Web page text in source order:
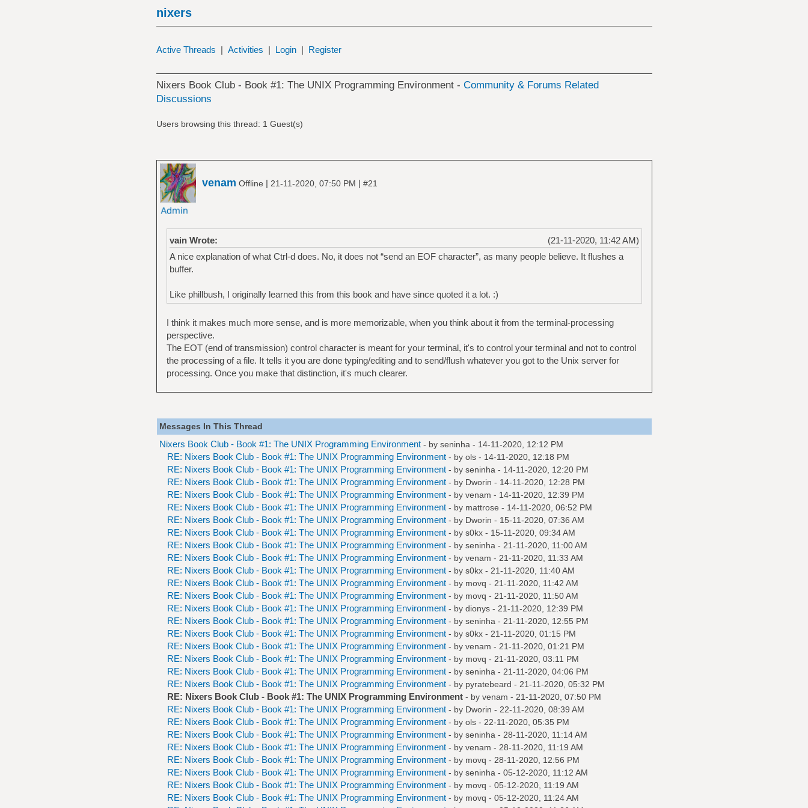
nixers
Active Threads | Activities | Login | Register
Nixers Book Club - Book #1: The UNIX Programming Environment - Community & Forums Related
Discussions
Users browsing this thread: 1 Guest(s)
venam Offline | 21-11-2020, 07:50 PM | #21
(21-11-2020, 11:42 AM)
vain Wrote:
A nice explanation of what Ctrl-d does. No, it does not “send an EOF character”, as many people believe. It flushes a
buffer.
Like phillbush, I originally learned this from this book and have since quoted it a lot. :)
I think it makes much more sense, and is more memorizable, when you think about it from the terminal-processing
perspective.
The EOT (end of transmission) control character is meant for your terminal, it's to control your terminal and not to control
the processing of a file. It tells it you are done typing/editing and to send/flush whatever you got to the Unix server for
processing. Once you make that distinction, it's much clearer.
Messages In This Thread
Nixers Book Club - Book #1: The UNIX Programming Environment - by seninha - 14-11-2020, 12:12 PM
RE: Nixers Book Club - Book #1: The UNIX Programming Environment - by ols- 14-11-2020, 12:18 PM
RE: Nixers Book Club - Book #1: The UNIX Programming Environment - by seninha - 14-11-2020, 12:20 PM
RE: Nixers Book Club - Book #1: The UNIX Programming Environment - by Dworin - 14-11-2020, 12:28 PM
RE: Nixers Book Club - Book #1: The UNIX Programming Environment - by venam - 14-11-2020, 12:39 PM
RE: Nixers Book Club - Book #1: The UNIX Programming Environment - by mattrose - 14-11-2020, 06:52 PM
RE: Nixers Book Club - Book #1: The UNIX Programming Environment - by Dworin - 15-11-2020, 07:36 AM
RE: Nixers Book Club - Book #1: The UNIX Programming Environment - by s0kx- 15-11-2020, 09:34 AM
RE: Nixers Book Club - Book #1: The UNIX Programming Environment - by seninha - 21-11-2020, 11:00 AM
RE: Nixers Book Club - Book #1: The UNIX Programming Environment - by venam - 21-11-2020, 11:33 AM
RE: Nixers Book Club - Book #1: The UNIX Programming Environment - by s0kx- 21-11-2020, 11:40 AM
RE: Nixers Book Club - Book #1: The UNIX Programming Environment - by movq - 21-11-2020, 11:42 AM
RE: Nixers Book Club - Book #1: The UNIX Programming Environment - by movq - 21-11-2020, 11:50 AM
RE: Nixers Book Club - Book #1: The UNIX Programming Environment - by dionys- 21-11-2020, 12:39 PM
RE: Nixers Book Club - Book #1: The UNIX Programming Environment - by seninha - 21-11-2020, 12:55 PM
RE: Nixers Book Club - Book #1: The UNIX Programming Environment - by s0kx- 21-11-2020, 01:15 PM
RE: Nixers Book Club - Book #1: The UNIX Programming Environment - by venam - 21-11-2020, 01:21 PM
RE: Nixers Book Club - Book #1: The UNIX Programming Environment - by movq - 21-11-2020, 03:11 PM
RE: Nixers Book Club - Book #1: The UNIX Programming Environment - by seninha - 21-11-2020, 04:06 PM
RE: Nixers Book Club - Book #1: The UNIX Programming Environment - by pyratebeard - 21-11-2020, 05:32 PM
RE: Nixers Book Club - Book #1: The UNIX Programming Environment - by venam - 21-11-2020, 07:50 PM
RE: Nixers Book Club - Book #1: The UNIX Programming Environment - by Dworin - 22-11-2020, 08:39 AM
RE: Nixers Book Club - Book #1: The UNIX Programming Environment - by ols- 22-11-2020, 05:35 PM
RE: Nixers Book Club - Book #1: The UNIX Programming Environment - by seninha - 28-11-2020, 11:14 AM
RE: Nixers Book Club - Book #1: The UNIX Programming Environment - by venam - 28-11-2020, 11:19 AM
RE: Nixers Book Club - Book #1: The UNIX Programming Environment - by movq - 28-11-2020, 12:56 PM
RE: Nixers Book Club - Book #1: The UNIX Programming Environment - by seninha - 05-12-2020, 11:12 AM
RE: Nixers Book Club - Book #1: The UNIX Programming Environment - by movq - 05-12-2020, 11:19 AM
RE: Nixers Book Club - Book #1: The UNIX Programming Environment - by movq - 05-12-2020, 11:24 AM